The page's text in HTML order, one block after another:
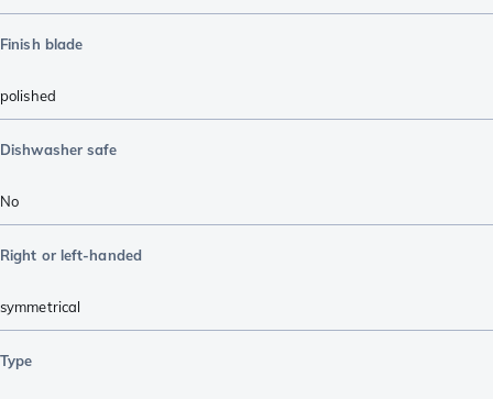
Finish blade
polished
Dishwasher safe
No
Right or left-handed
symmetrical
Type